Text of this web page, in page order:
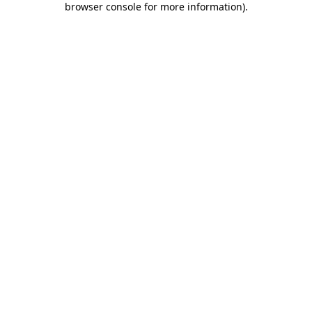
browser console for more information).